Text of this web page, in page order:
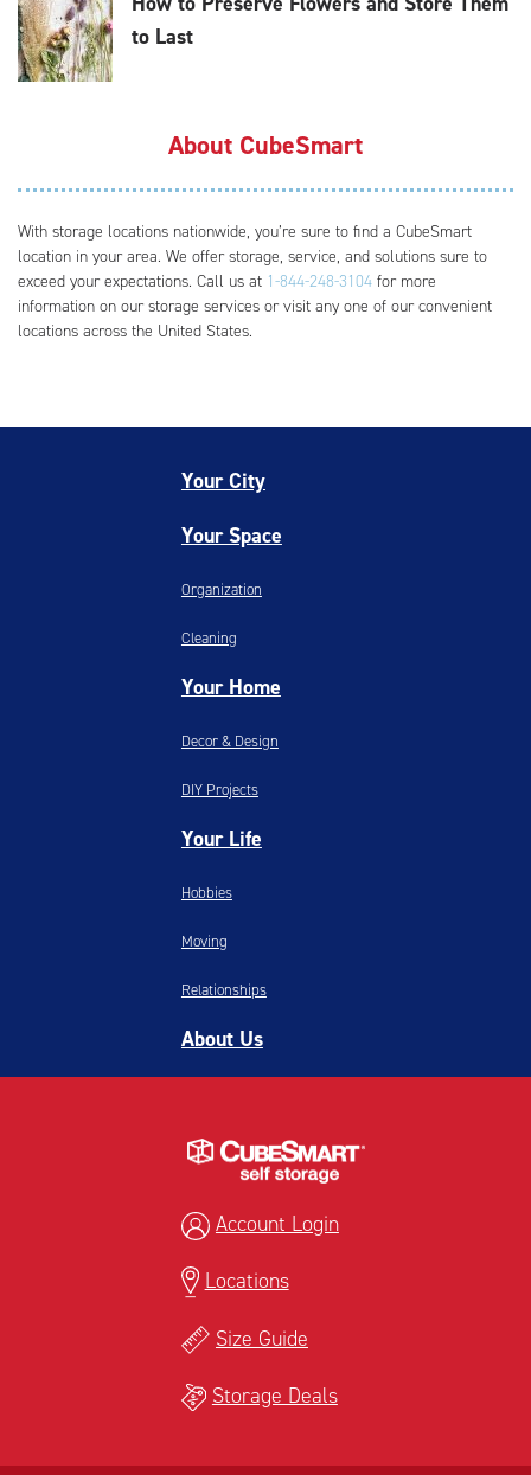
to Last
About CubeSmart
With storage locations nationwide, you’re sure to find a CubeSmart
location in your area. We offer storage, service, and solutions sure to
exceed your expectations. Call us at 1-844-248-3104 for more
information on our storage services or visit any one of our convenient
locations across the United States.
Your City
Your Space
Organization
Cleaning
Your Home
Decor & Design
DIY Projects
Your Life
Hobbies
Moving
Relationships
About Us
Account Login
Locations
Size Guide
Storage Deals